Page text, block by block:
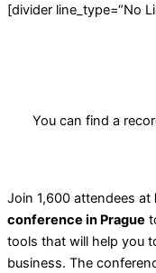
[divider line_type=“No
You can find a
Join 1,600 attendees at
conference in Prague
tools that will help you
business. The